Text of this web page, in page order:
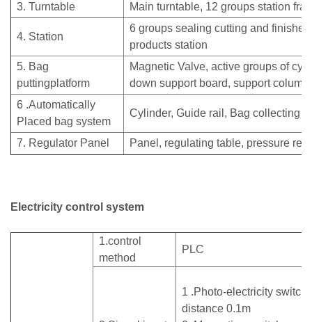
3. Turntable
Main turntable, 12 groups station
4. Station
6 groups sealing cutting and
products station
5. Bag
puttingplatform
Magnetic Valve, active groups of
down support board, support column
6 .Automatically
Placed bag system
Cylinder, Guide rail, Bag collecting
7. Regulator Panel Panel, regulating table, pressure
Electricity control system
1.control
method
PLC
1 .Photo-electricity
distance 0.1m